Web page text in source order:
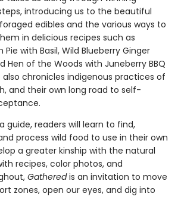
introducing us to the beautiful
edibles and the various ways to
in delicious recipes such as
with Basil, Wild Blueberry Ginger
Hen of the Woods with Juneberry BBQ
also chronicles indigenous practices of
and their own long road to self-
guide, readers will learn to find,
process wild food to use in their own
a greater kinship with the natural
recipes, color photos, and
Gatheredis an invitation to move
zones, open our eyes, and dig into